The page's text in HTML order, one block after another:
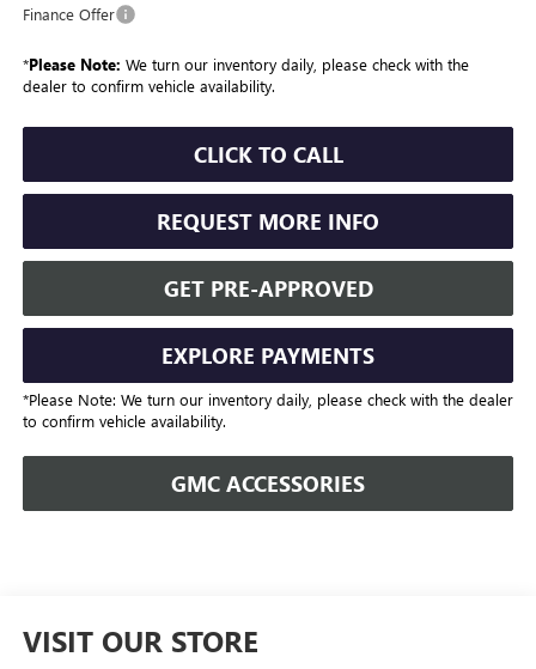
Finance Offer
*Please Note: We turn our inventory daily, please check with the
dealer to confirm vehicle availability.
CLICK TO CALL
REQUEST MORE INFO
GET PRE-APPROVED
EXPLORE PAYMENTS
*Please Note: We turn our inventory daily, please check with the dealer
to confirm vehicle availability.
GMC ACCESSORIES
VISIT OUR STORE